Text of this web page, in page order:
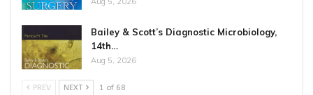
Bailey & Scott’s Diagnostic Microbiology,
14th…
Aug 5, 2026
PREV NEXT 1 of 68